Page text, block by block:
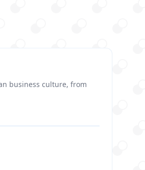
business culture, from